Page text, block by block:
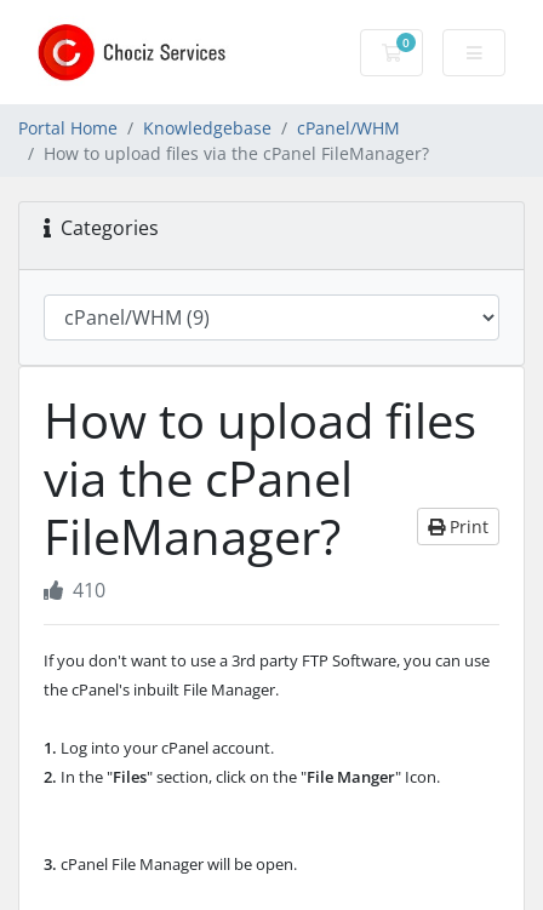
0
Shopping Cart
Portal Home Knowledgebase
cPanel/WHM
How to upload files via the cPanel FileManager?
Categories
How to upload files
via the cPanel
FileManager?
Print
410
If you don't want to use a 3rd party FTP Software, you can use
the cPanel's inbuilt File Manager.
1. Log into your cPanel account.
2. In the "Files" section, click on the "File Manger" Icon.
3. cPanel File Manager will be open.